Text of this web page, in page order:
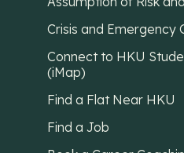
Crisis and Emergency
Connect to HKU
(iMap)
Find a Flat Near HKU
Find a Job